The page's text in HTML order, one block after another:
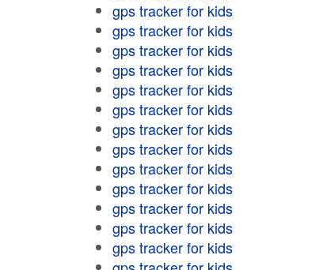
gps tracker for kids
gps tracker for kids
gps tracker for kids
gps tracker for kids
gps tracker for kids
gps tracker for kids
gps tracker for kids
gps tracker for kids
gps tracker for kids
gps tracker for kids
gps tracker for kids
gps tracker for kids
gps tracker for kids